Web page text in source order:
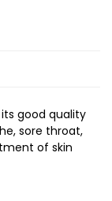
good quality
sore throat,
of skin